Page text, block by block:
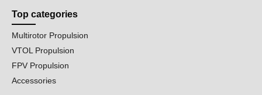
Top categories
Multirotor Propulsion
VTOL Propulsion
FPV Propulsion
Accessories